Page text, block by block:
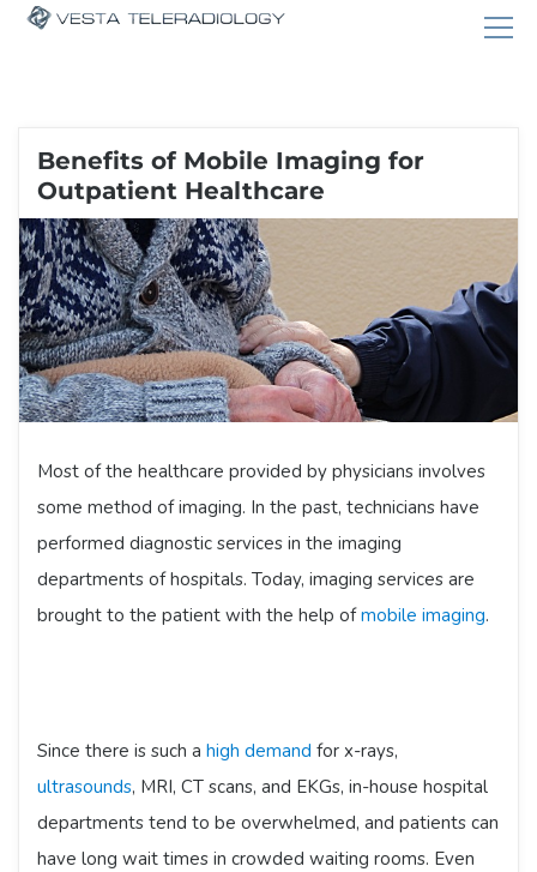
Benefits of Mobile Imaging for
Outpatient Healthcare
Most of the healthcare provided by physicians involves
some method of imaging. In the past, technicians have
performed diagnostic services in the imaging
departments of hospitals. Today, imaging services are
brought to the patient with the help ofmobile imaging.
Since there is such a high demand for x-rays,
ultrasounds, MRI, CT scans, and EKGs, in-house hospital
departments tend to be overwhelmed, and patients can
have long wait times in crowded waiting rooms. Even